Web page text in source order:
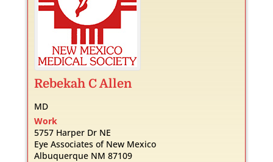
Rebekah CAllen
MD
Work
5757 Harper Dr NE
Eye Associates of New Mexico
Albuquerque NM 87109